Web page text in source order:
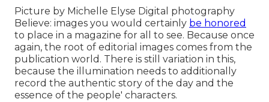
Picture by Michelle Elyse Digital photography
Believe: images you would certainly be honored
to place in a magazine for all to see. Because once
again, the root of editorial images comes from the
publication world. There is still variation in this,
because the illumination needs to additionally
record the authentic story of the day and the
essence of the people' characters.